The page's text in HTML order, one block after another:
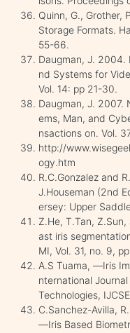
Quinn, G., Grother,
Storage Formats.
55-66.
Daugman, J. 2004.
nd Systems for
Vol. 14: pp 21-30.
Daugman, J. 2007.
ems, Man, and
nsactions on. Vol.
http://
ogy.htm
R.C.Gonzalez and
J.Houseman (2nd
ersey: Upper
Z.He, T.Tan,
ast iris
MI, Vol. 31, no. 9,
A.S Tuama, ―Iris
nternational
Technologies,
C.Sanchez-Avilla,
―Iris Based